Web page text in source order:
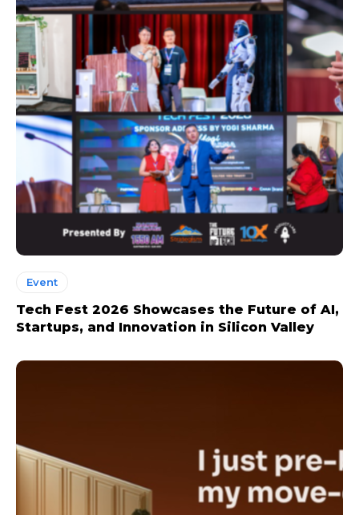
Event
Tech Fest 2026 Showcases the Future of AI,
Startups, and Innovation in Silicon Valley